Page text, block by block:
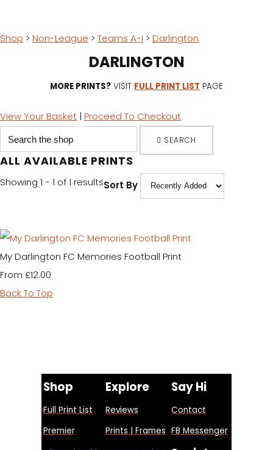
Shop > Non-League > Teams A-I > Darlington
DARLINGTON
MORE PRINTS? VISIT FULL PRINT LIST PAGE
View Your Basket | Proceed To Checkout
SEARCH
ALL AVAILABLE PRINTS
Showing 1 - 1 of 1 resultsSort By
My Darlington FC Memories Football Print
From £12.00
Back To Top
Shop Explore Say Hi
Full Print List Reviews
Contact
Premier
Prints | Frames FB Messenger